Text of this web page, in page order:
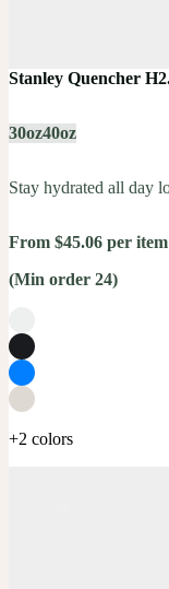
Stanley Quencher
30oz40oz
Stay hydrated all day
From $45.06 per item
(Min order 24)
+2 colors